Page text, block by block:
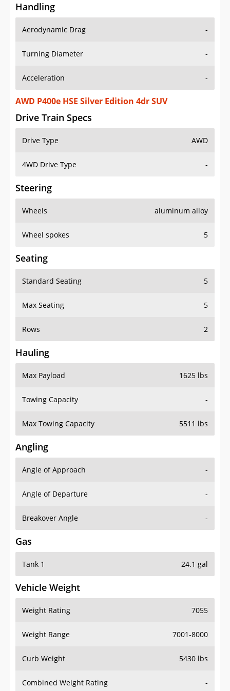
Handling
Aerodynamic Drag -
Turning Diameter -
Acceleration -
AWD P400e HSE Silver Edition 4dr SUV
Drive Train Specs
Drive Type AWD
4WD Drive Type -
Steering
Wheels aluminum alloy
Wheel spokes 5
Seating
Standard Seating 5
Max Seating 5
Rows 2
Hauling
Max Payload 1625 lbs
Towing Capacity -
Max Towing Capacity 5511 lbs
Angling
Angle of Approach -
Angle of Departure -
Breakover Angle -
Gas
Tank 1 24.1 gal
Vehicle Weight
Weight Rating 7055
Weight Range 7001-8000
Curb Weight 5430 lbs
Combined Weight Rating -